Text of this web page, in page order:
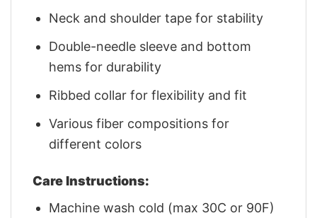
Neck and shoulder tape for stability
Double-needle sleeve and bottom
hems for durability
Ribbed collar for flexibility and fit
Various fiber compositions for
different colors
Care Instructions:
Machine wash cold (max 30C or 90F)